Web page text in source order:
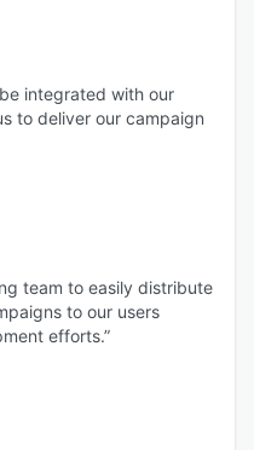
integrated with our
to deliver our campaign
team to easily distribute
to our users
efforts.”